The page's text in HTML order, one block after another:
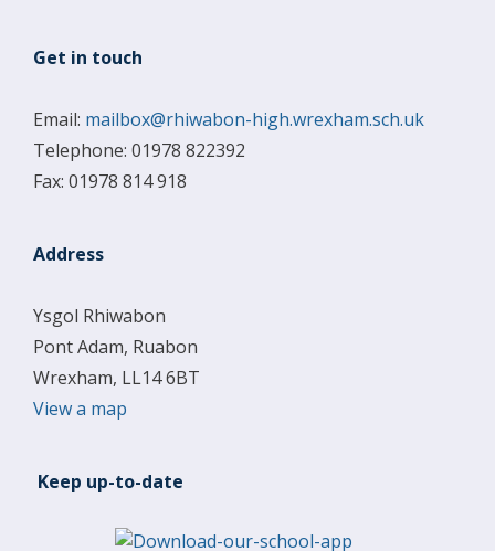
Get in touch
Email: mailbox@rhiwabon-high.wrexham.sch.uk
Telephone: 01978 822392
Fax: 01978 814 918
Address
Ysgol Rhiwabon
Pont Adam, Ruabon
Wrexham, LL14 6BT
View a map
Keep up-to-date